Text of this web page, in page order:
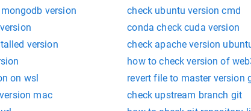
version
check ubuntu version cmd
conda check cuda version
version
check apache version
how to check version of
on wsl
revert file to master version
mac
check upstream branch git